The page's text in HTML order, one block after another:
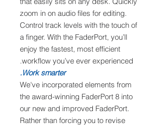
zoom in on audio files for editing.
Control track levels with the touch of
a finger. With the FaderPort, you’ll
enjoy the fastest, most efficient
workflow you’ve ever experienced.
Work smarter.
We've incorporated elements from
the award-winning FaderPort 8 into
our new and improved FaderPort.
Rather than forcing you to revise